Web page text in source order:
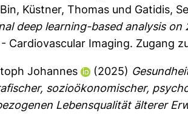
, Küstner, Thomas und Gatidis,
deep learning-based analysis
Cardiovascular Imaging. Zugang
Johannes (2025)
sozioökonomischer,
Lebensqualität älterer